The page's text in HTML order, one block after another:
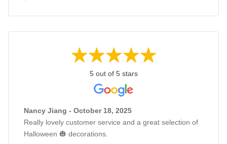
5 out of 5 stars
Nancy Jiang - October 18, 2025
Really lovely customer service and a great selection of
Halloween 🎃 decorations.